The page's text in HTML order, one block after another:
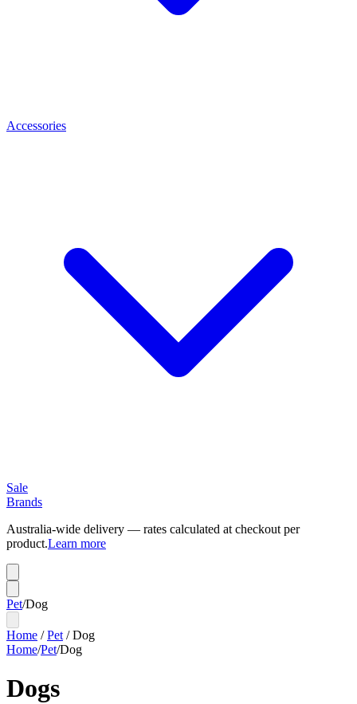
Accessories
Sale
Brands
Australia-wide delivery — rates calculated at checkout per
product.Learn more
Pet/Dog
Home /Pet /Dog
Home/Pet/Dog
Dogs